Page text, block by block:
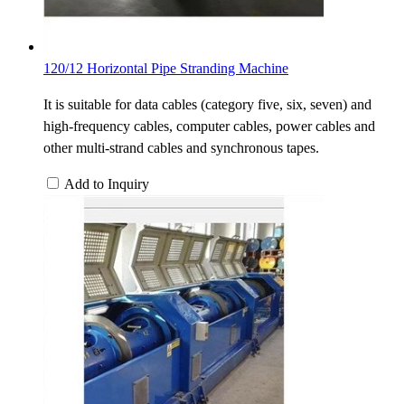
120/12 Horizontal Pipe Stranding Machine
It is suitable for data cables (category five, six, seven) and
high-frequency cables, computer cables, power cables and
other multi-strand cables and synchronous tapes.
Add to Inquiry